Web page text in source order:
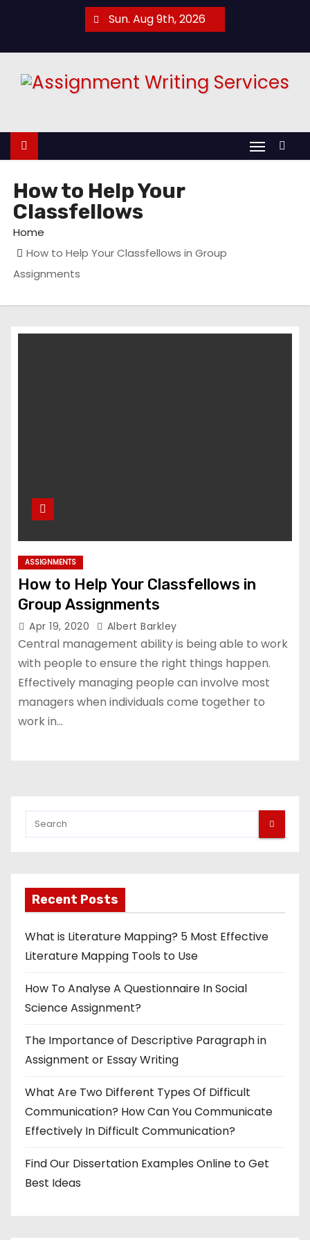
n
Sun. Aug 9th, 2026
How to Help Your
Classfellows
Home
How to Help Your Classfellows in Group
Assignments
ASSIGNMENTS
How to Help Your Classfellows in
Group Assignments
Apr 19, 2020 Albert Barkley
Central management ability is being able to work
with people to ensure the right things happen.
Effectively managing people can involve most
managers when individuals come together to
work in…
Recent Posts
What is Literature Mapping? 5 Most Effective
Literature Mapping Tools to Use
How To Analyse A Questionnaire In Social
Science Assignment?
The Importance of Descriptive Paragraph in
Assignment or Essay Writing
What Are Two Different Types Of Difficult
Communication? How Can You Communicate
Effectively In Difficult Communication?
Find Our Dissertation Examples Online to Get
Best Ideas